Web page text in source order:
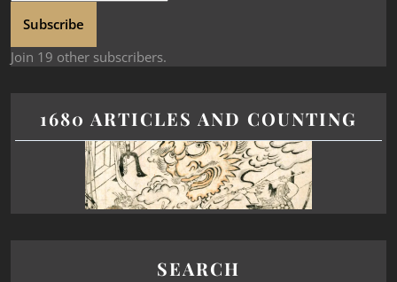
Subscribe
Join 19 other subscribers.
1680 ARTICLES AND COUNTING
SEARCH